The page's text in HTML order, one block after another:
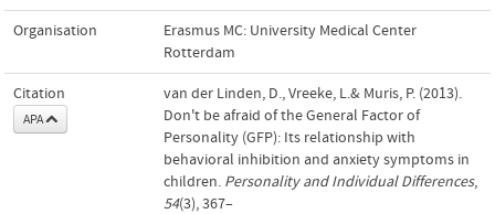
Organisation
Erasmus MC: University Medical Center
Rotterdam
Citation
APA
van der Linden, D., Vreeke, L.& Muris, P. (2013).
Don't be afraid of the General Factor of
Personality (GFP): Its relationship with
behavioral inhibition and anxiety symptoms in
children. Personality and Individual Differences,
54(3), 367–